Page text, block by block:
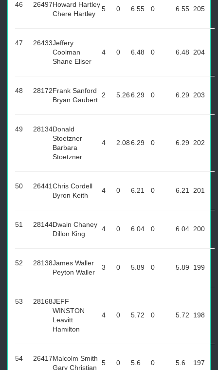
46 26497Howard Hartley
Chere Hartley
5 0 6.55 0 6.55 205
47 26433Jeffery
Coolman
Shane Eliser
4 0 6.48 0 6.48 204
48 28172Frank Sanford
Bryan Gaubert
2 5.266.29 0 6.29 203
49 28134Donald
Stoetzner
Barbara
Stoetzner
4 2.086.29 0 6.29 202
50 26441Chris Cordell
Byron Keith
4 0 6.21 0 6.21 201
51 28144Dwain Chaney
Dillon King
4 0 6.04 0 6.04 200
52 28138James Waller
Peyton Waller
3 0 5.89 0 5.89 199
53 28168JEFF
WINSTON
Leavitt
Hamilton
4 0 5.72 0 5.72 198
54 26417Malcolm Smith
Gary Christian
5 0 5.6 0 5.6 197